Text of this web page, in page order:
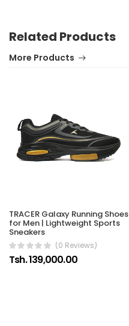
Related Products
More Products
TRACER Galaxy Running Shoes
for Men | Lightweight Sports
Sneakers
(0 Reviews)
Tsh. 139,000.00